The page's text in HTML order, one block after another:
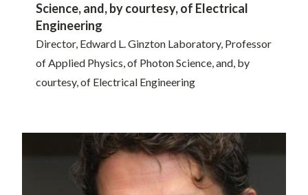
Science, and, by courtesy, of Electrical
Engineering
Director, Edward L. Ginzton Laboratory, Professor
of Applied Physics, of Photon Science, and, by
courtesy, of Electrical Engineering